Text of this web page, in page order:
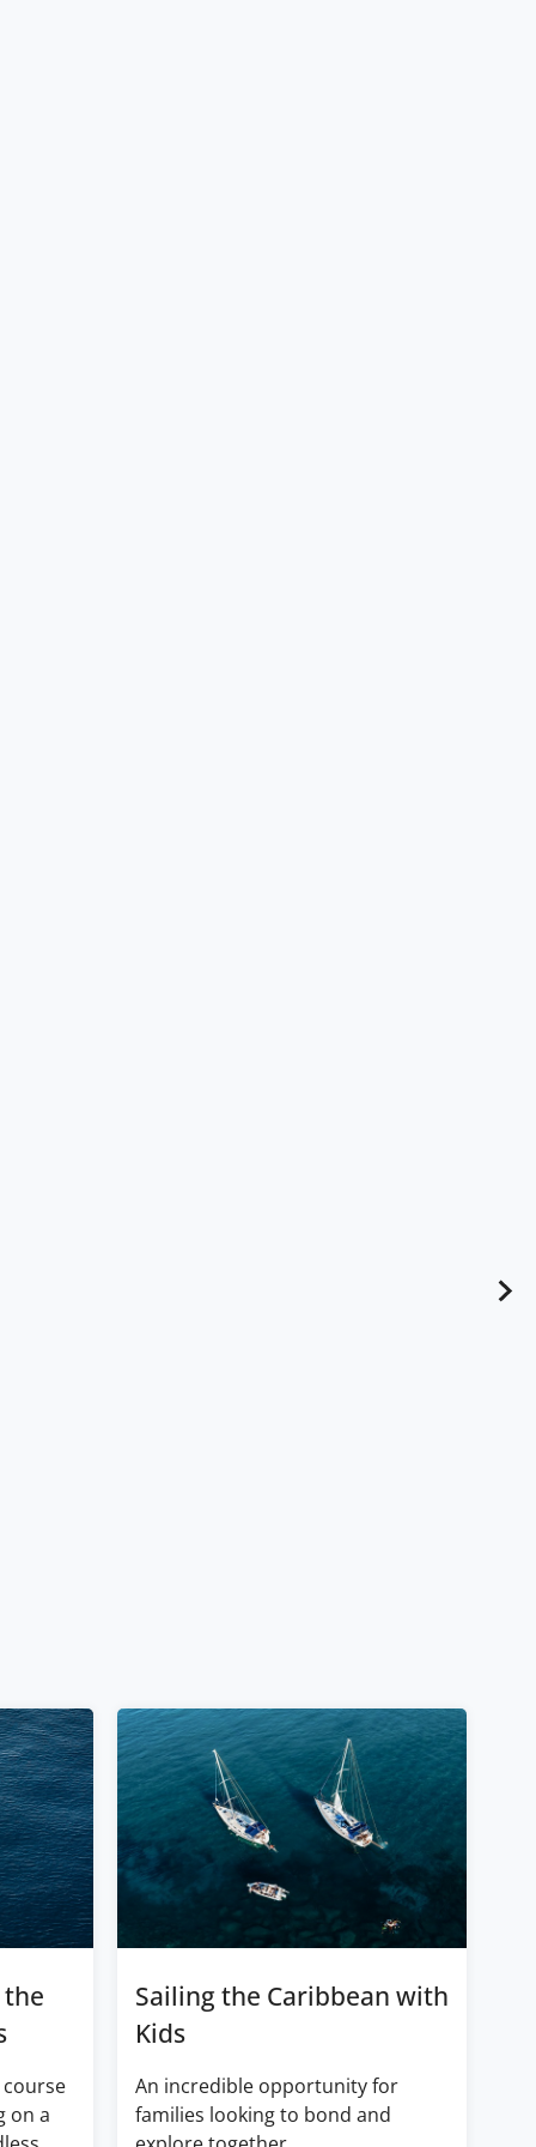
the
on a
Sailing the Caribbean with
Kids
An incredible opportunity for
families looking to bond and